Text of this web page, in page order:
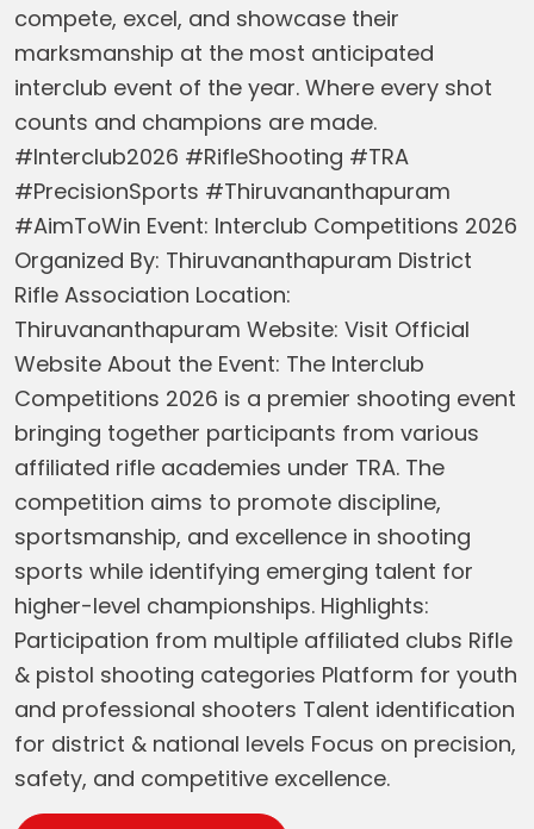
compete, excel, and showcase their
marksmanship at the most anticipated
interclub event of the year. Where every shot
counts and champions are made.
#Interclub2026 #RifleShooting #TRA
#PrecisionSports #Thiruvananthapuram
#AimToWin Event: Interclub Competitions 2026
Organized By: Thiruvananthapuram District
Rifle Association Location:
Thiruvananthapuram Website: Visit Official
Website About the Event: The Interclub
Competitions 2026 is a premier shooting event
bringing together participants from various
affiliated rifle academies under TRA. The
competition aims to promote discipline,
sportsmanship, and excellence in shooting
sports while identifying emerging talent for
higher-level championships. Highlights:
Participation from multiple affiliated clubs Rifle
& pistol shooting categories Platform for youth
and professional shooters Talent identification
for district & national levels Focus on precision,
safety, and competitive excellence.